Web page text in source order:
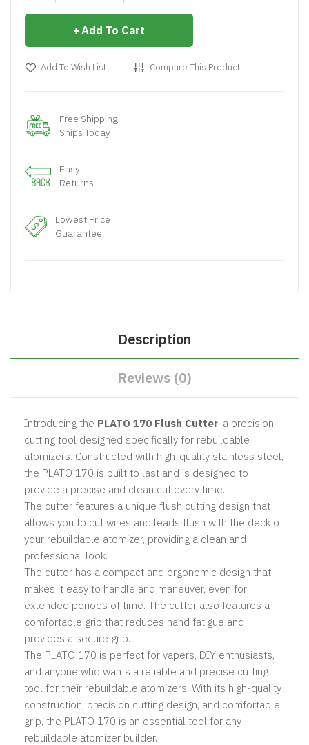
Add To Cart
Add To Wish List Compare This Product
Free Shipping
Ships Today
Easy
Returns
Lowest Price
Guarantee
Description
Reviews (0)
Introducing the PLATO 170 Flush Cutter, a precision
cutting tool designed specifically for rebuildable
atomizers. Constructed with high-quality stainless steel,
the PLATO 170 is built to last and is designed to
provide a precise and clean cut every time.
The cutter features a unique flush cutting design that
allows you to cut wires and leads flush with the deck of
your rebuildable atomizer, providing a clean and
professional look.
The cutter has a compact and ergonomic design that
makes it easy to handle and maneuver, even for
extended periods of time. The cutter also features a
comfortable grip that reduces hand fatigue and
provides a secure grip.
The PLATO 170 is perfect for vapers, DIY enthusiasts,
and anyone who wants a reliable and precise cutting
tool for their rebuildable atomizers. With its high-quality
construction, precision cutting design, and comfortable
grip, the PLATO 170 is an essential tool for any
rebuildable atomizer builder.